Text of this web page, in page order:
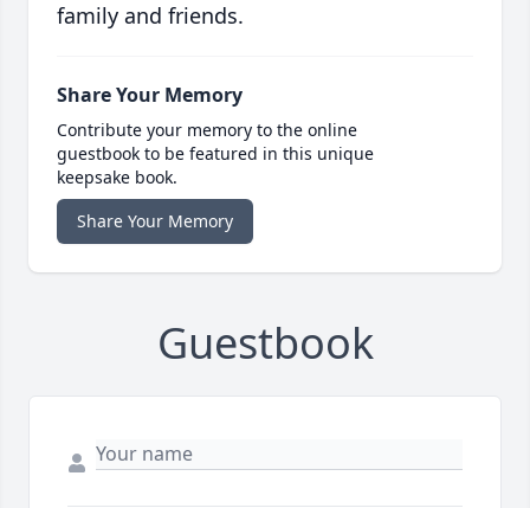
family and friends.
Share Your Memory
Contribute your memory to the online
guestbook to be featured in this unique
keepsake book.
Share Your Memory
Guestbook